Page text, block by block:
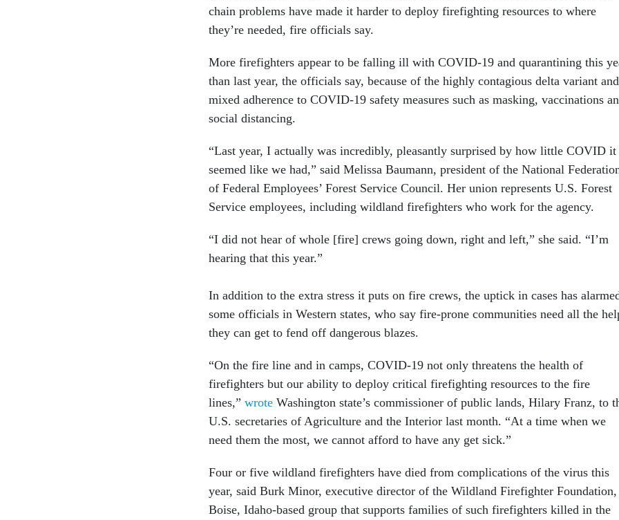
chain problems have made it harder to deploy firefighting resources to where
they’re needed, fire officials say.
More firefighters appear to be falling ill with COVID-19 and quarantining this
than last year, the officials say, because of the highly contagious delta variant and
mixed adherence to COVID-19 safety measures such as masking, vaccinations
social distancing.
“Last year, I actually was incredibly, pleasantly surprised by how little COVID it
seemed like we had,” said Melissa Baumann, president of the National
of Federal Employees’ Forest Service Council. Her union represents U.S. Forest
Service employees, including wildland firefighters who work for the agency.
“I did not hear of whole [fire] crews going down, right and left,” she said. “I’m
hearing that this year.”
In addition to the extra stress it puts on fire crews, the uptick in cases has
some officials in Western states, who say fire-prone communities need all the
they can get to fend off dangerous blazes.
“On the fire line and in camps, COVID-19 not only threatens the health of
firefighters but our ability to deploy critical firefighting resources to the fire
lines,” wrote Washington state’s commissioner of public lands, Hilary Franz, to
U.S. secretaries of Agriculture and the Interior last month. “At a time when we
need them the most, we cannot afford to have any get sick.”
Four or five wildland firefighters have died from complications of the virus this
year, said Burk Minor, executive director of the Wildland Firefighter Foundation,
Boise, Idaho-based group that supports families of such firefighters killed in the